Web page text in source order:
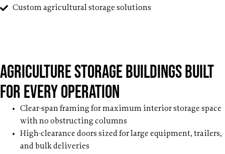
Custom agricultural storage solutions
Agriculture Storage Buildings Built
for Every Operation
Clear-span framing for maximum interior storage space
with no obstructing columns
High-clearance doors sized for large equipment, trailers,
and bulk deliveries